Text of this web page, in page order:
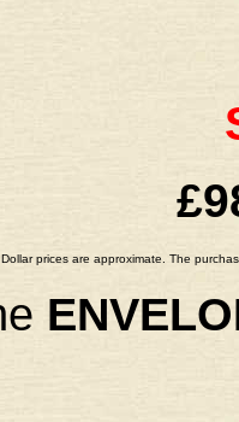
prices are approximate. The